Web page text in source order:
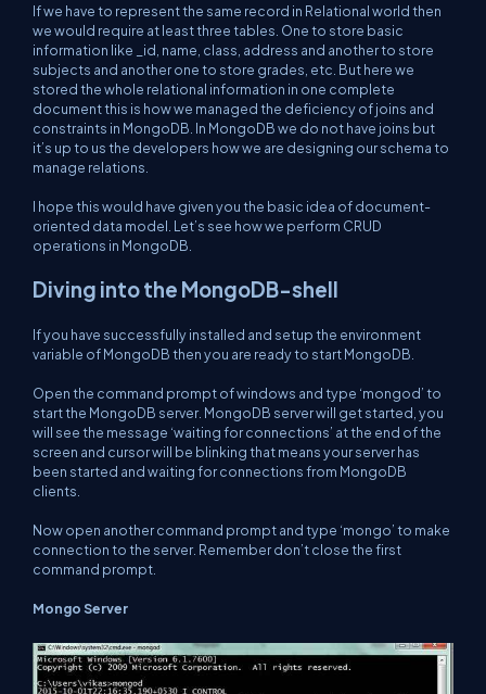
If we have to represent the same record in Relational world then
we would require at least three tables. One to store basic
information like _id, name, class, address and another to store
subjects and another one to store grades, etc. But here we
stored the whole relational information in one complete
document this is how we managed the deficiency of joins and
constraints in MongoDB. In MongoDB we do not have joins but
it’s up to us the developers how we are designing our schema to
manage relations.
I hope this would have given you the basic idea of document-
oriented data model. Let’s see how we perform CRUD
operations in MongoDB.
Diving into the MongoDB-shell
If you have successfully installed and setup the environment
variable of MongoDB then you are ready to start MongoDB.
Open the command prompt of windows and type ‘mongod’ to
start the MongoDB server. MongoDB server will get started, you
will see the message ‘waiting for connections’ at the end of the
screen and cursor will be blinking that means your server has
been started and waiting for connections from MongoDB
clients.
Now open another command prompt and type ‘mongo’ to make
connection to the server. Remember don’t close the first
command prompt.
Mongo Server